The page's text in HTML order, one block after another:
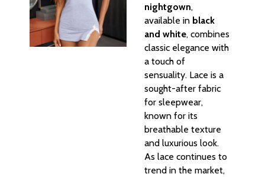
nightgown,
available in black
and white, combines
classic elegance with
a touch of
sensuality. Lace is a
sought-after fabric
for sleepwear,
known for its
breathable texture
and luxurious look.
As lace continues to
trend in the market,